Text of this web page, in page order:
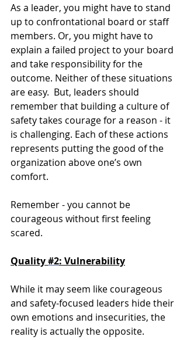
As a leader, you might have to stand
up to confrontational board or staff
members. Or, you might have to
explain a failed project to your board
and take responsibility for the
outcome. Neither of these situations
are easy.  But, leaders should
remember that building a culture of
safety takes courage for a reason - it
is challenging. Each of these actions
represents putting the good of the
organization above one’s own
comfort.
Remember - you cannot be
courageous without first feeling
scared.
Quality #2: Vulnerability
While it may seem like courageous
and safety-focused leaders hide their
own emotions and insecurities, the
reality is actually the opposite.